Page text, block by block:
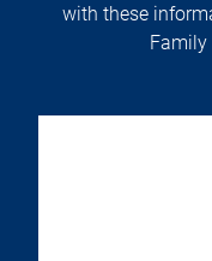
with these
Family